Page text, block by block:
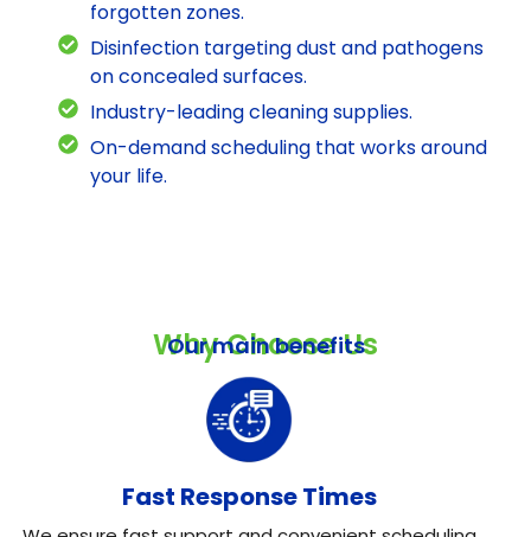
forgotten zones.
Disinfection targeting dust and pathogens
on concealed surfaces.
Industry-leading cleaning supplies.
On-demand scheduling that works around
your life.
Why Choose Us
Our main benefits
Fast Response Times